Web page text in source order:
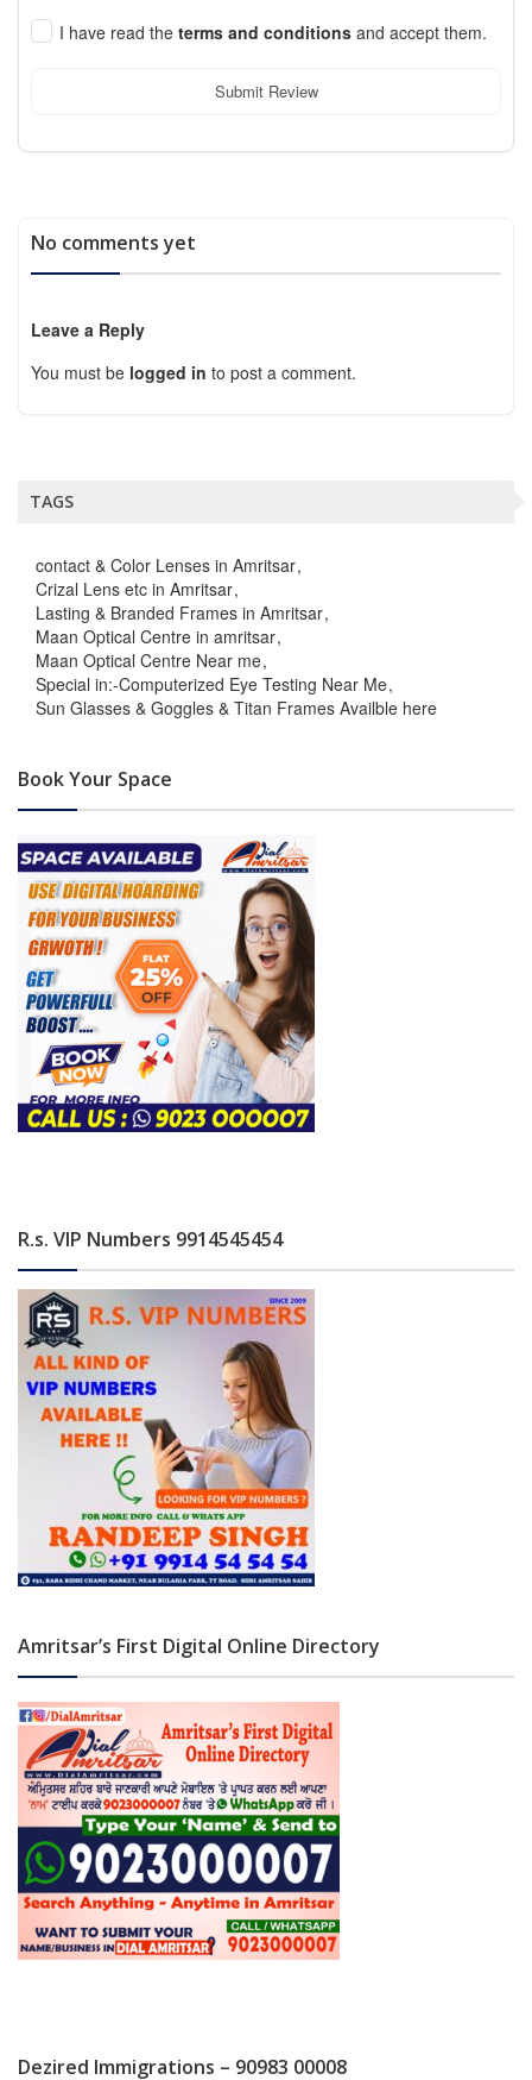
I have read the terms and conditions and accept them.
Submit Review
No comments yet
Leave a Reply
You must be logged in to post a comment.
TAGS
contact & Color Lenses in Amritsar
Crizal Lens etc in Amritsar
Lasting & Branded Frames in Amritsar
Maan Optical Centre in amritsar
Maan Optical Centre Near me
Special in:-Computerized Eye Testing Near Me
Sun Glasses & Goggles & Titan Frames Availble here
Book Your Space
R.s. VIP Numbers 9914545454
Amritsar’s First Digital Online Directory
Dezired Immigrations – 90983 00008